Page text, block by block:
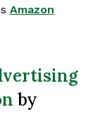
Amazon
by